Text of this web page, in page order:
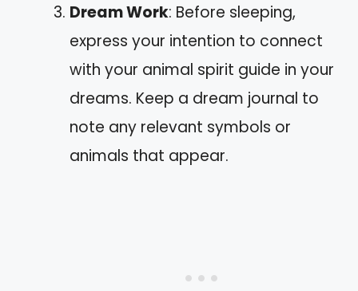
Dream Work: Before sleeping,
express your intention to connect
with your animal spirit guide in your
dreams. Keep a dream journal to
note any relevant symbols or
animals that appear.